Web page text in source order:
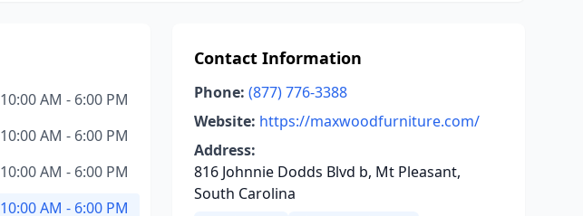
10:00 AM - 6:00 PM
10:00 AM - 6:00 PM
10:00 AM - 6:00 PM
10:00 AM - 6:00 PM
Contact Information
Phone: (877) 776-3388
Website: https://maxwoodfurniture.com/
Address:
816 Johnnie Dodds Blvd b, Mt Pleasant,
South Carolina